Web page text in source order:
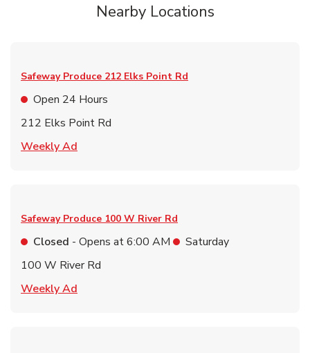
Nearby Locations
Safeway Produce 212 Elks Point Rd
Open 24 Hours
212 Elks Point Rd
Weekly Ad
Safeway Produce 100 W River Rd
Closed - Opens at6:00 AM
Saturday
100 W River Rd
Weekly Ad